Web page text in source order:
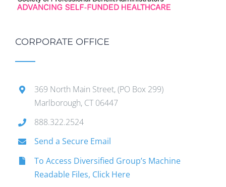
CORPORATE OFFICE
369 North Main Street, (PO Box 299)
Marlborough, CT 06447
888.322.2524
Send a Secure Email
To Access Diversified Group’s Machine
Readable Files, Click Here